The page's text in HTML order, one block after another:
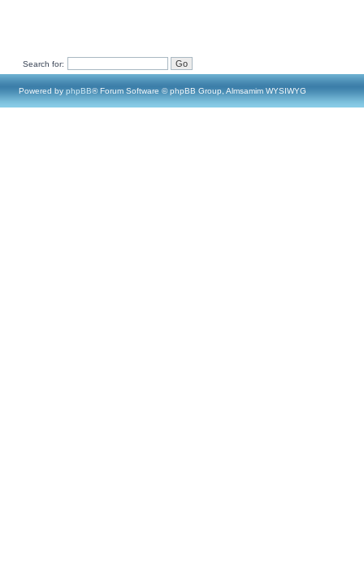
Search for:
Powered by phpBB® Forum Software © phpBB Group, Almsamim WYSIWYG